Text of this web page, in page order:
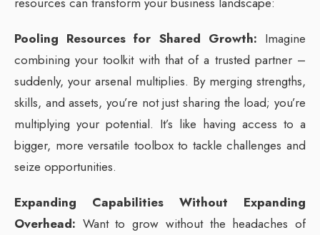
Pooling Resources for Shared Growth: Imagine
combining your toolkit with that of a trusted partner –
suddenly, your arsenal multiplies. By merging strengths,
skills, and assets, you’re not just sharing the load; you’re
multiplying your potential. It’s like having access to a
bigger, more versatile toolbox to tackle challenges and
seize opportunities.
Expanding Capabilities Without Expanding
Overhead: Want to grow without the headaches of